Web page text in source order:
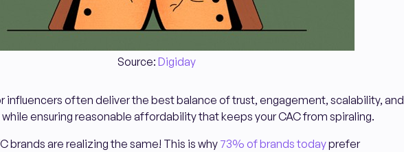
Source: Digiday
influencers often deliver the best balance of trust, engagement, scalability, and
ensuring reasonable affordability that keeps your CAC from spiraling.
brands are realizing the same! This is why 73% of brands todayprefer